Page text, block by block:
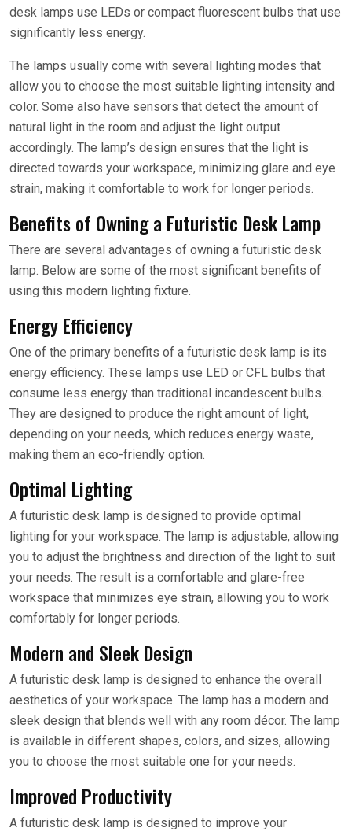
desk lamps use LEDs or compact fluorescent bulbs that use
significantly less energy.
The lamps usually come with several lighting modes that
allow you to choose the most suitable lighting intensity and
color. Some also have sensors that detect the amount of
natural light in the room and adjust the light output
accordingly. The lamp’s design ensures that the light is
directed towards your workspace, minimizing glare and eye
strain, making it comfortable to work for longer periods.
Benefits of Owning a Futuristic Desk Lamp
There are several advantages of owning a futuristic desk
lamp. Below are some of the most significant benefits of
using this modern lighting fixture.
Energy Efficiency
One of the primary benefits of a futuristic desk lamp is its
energy efficiency. These lamps use LED or CFL bulbs that
consume less energy than traditional incandescent bulbs.
They are designed to produce the right amount of light,
depending on your needs, which reduces energy waste,
making them an eco-friendly option.
Optimal Lighting
A futuristic desk lamp is designed to provide optimal
lighting for your workspace. The lamp is adjustable, allowing
you to adjust the brightness and direction of the light to suit
your needs. The result is a comfortable and glare-free
workspace that minimizes eye strain, allowing you to work
comfortably for longer periods.
Modern and Sleek Design
A futuristic desk lamp is designed to enhance the overall
aesthetics of your workspace. The lamp has a modern and
sleek design that blends well with any room décor. The lamp
is available in different shapes, colors, and sizes, allowing
you to choose the most suitable one for your needs.
Improved Productivity
A futuristic desk lamp is designed to improve your